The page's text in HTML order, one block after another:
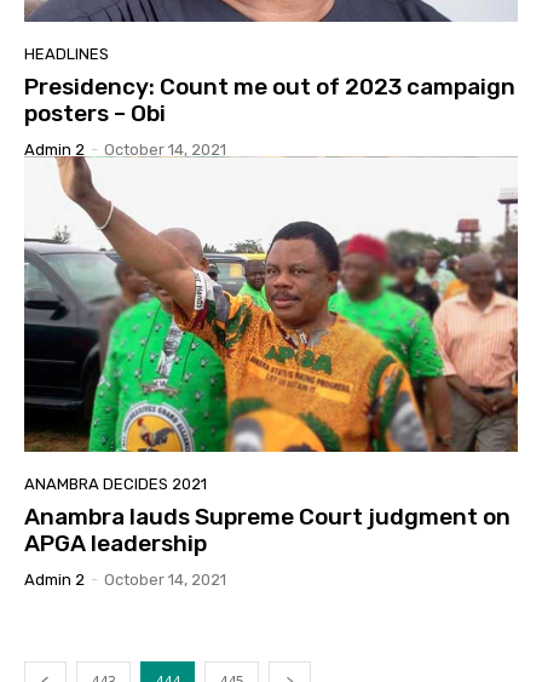
HEADLINES
Presidency: Count me out of 2023 campaign
posters – Obi
Admin 2 - October 14, 2021
ANAMBRA DECIDES 2021
Anambra lauds Supreme Court judgment on
APGA leadership
Admin 2 - October 14, 2021